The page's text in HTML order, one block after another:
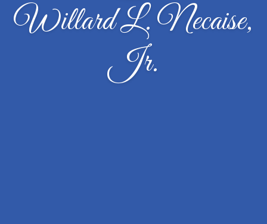
Willard L. Necaise,
Jr.